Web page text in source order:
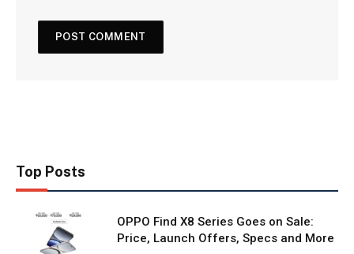
Top Posts
OPPO Find X8 Series Goes on Sale:
Price, Launch Offers, Specs and More